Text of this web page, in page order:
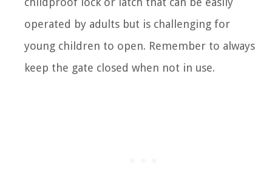
operated by adults but is challenging for
young children to open. Remember to always
keep the gate closed when not in use.